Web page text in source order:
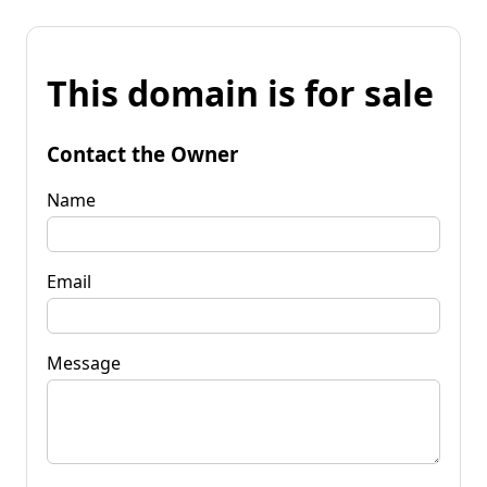
This domain is for sale
Contact the Owner
Name
Email
Message